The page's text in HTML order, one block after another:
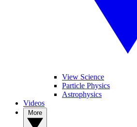
View Science
Particle Physics
Astrophysics
Videos